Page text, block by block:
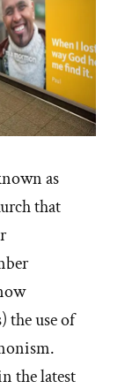
as
that
the use of
the latest